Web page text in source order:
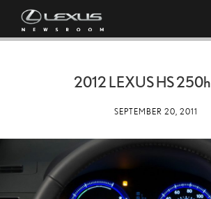
2012 LEXUS HS250h
SEPTEMBER 20, 2011